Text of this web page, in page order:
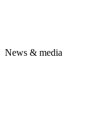
News & media